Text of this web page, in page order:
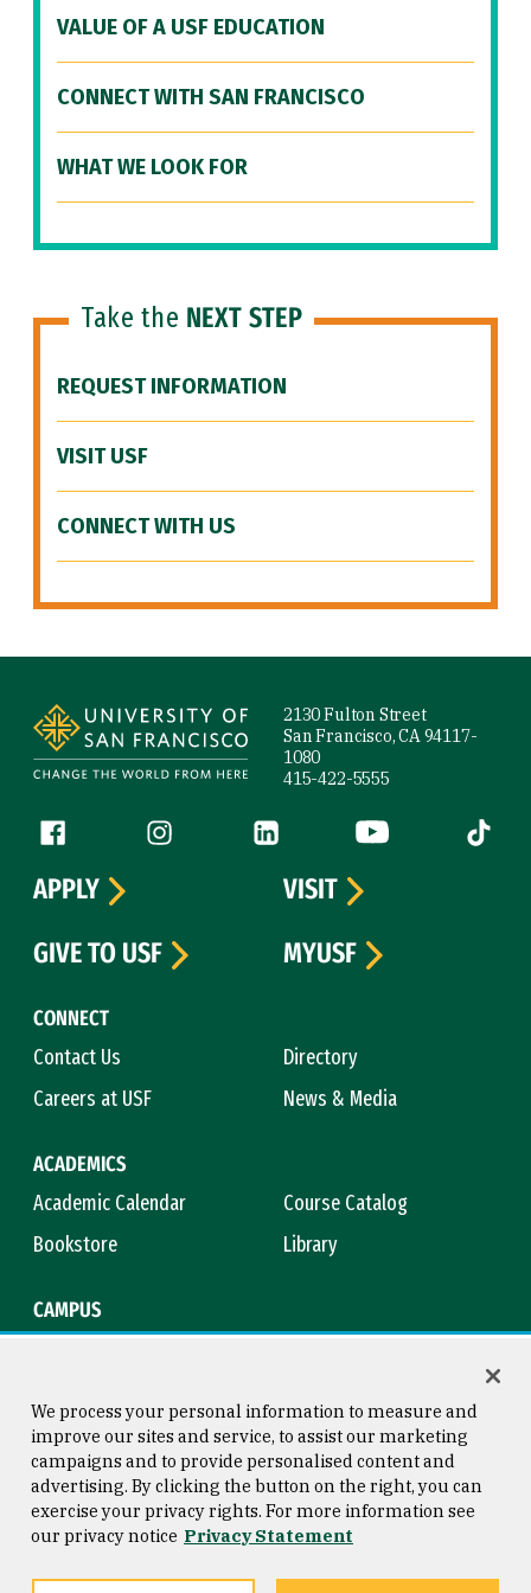
VALUE OF A USF EDUCATION
CONNECT WITH SAN FRANCISCO
WHAT WE LOOK FOR
Take the NEXT STEP
REQUEST INFORMATION
VISIT USF
CONNECT WITH US
2130 Fulton Street
San Francisco, CA 94117-
1080
415-422-5555
Follow us
Facebook (link is external)
Instagram (link is external)
LinkedIn (link is external)
YouTube (link is
Tiktok
CONNECT
Contact Us
Directory
Careers at USF
News & Media
ACADEMICS
Academic Calendar
Course Catalog
Bookstore
Library
CAMPUS
APPLY
VISIT
GIVE TO USF
MYUSF
Consumer Information
Privacy Statement
Copyright © 2026 University of
San Francisco
We process your personal information to measure and
improve our sites and service, to assist our marketing
campaigns and to provide personalised content and
advertising. By clicking the button on the right, you can
exercise your privacy rights. For more information see
our privacy notice Privacy Statement